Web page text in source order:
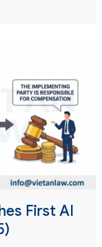
First AI